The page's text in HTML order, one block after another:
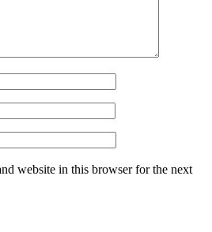
website in this browser for the next